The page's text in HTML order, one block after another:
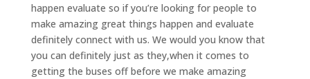
happen evaluate so if you’re looking for people to
make amazing great things happen and evaluate
definitely connect with us. We would you know that
you can definitely just as they,when it comes to
getting the buses off before we make amazing